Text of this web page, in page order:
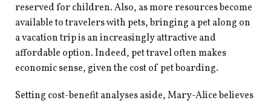
reserved for children. Also, as more resources become
available to travelers with pets, bringing a pet along on
a vacation trip is an increasingly attractive and
affordable option. Indeed, pet travel often makes
economic sense, given the cost of pet boarding.
Setting cost-benefit analyses aside, Mary-Alice believes